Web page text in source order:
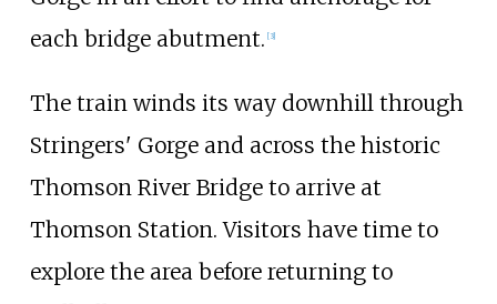
each bridge abutment. [3]
The train winds its way downhill through
Stringers' Gorge and across the historic
Thomson River Bridge to arrive at
Thomson Station. Visitors have time to
explore the area before returning to